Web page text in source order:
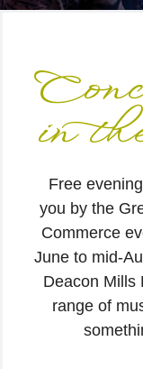
in
Free
you by the
Commerce
June to mid-
Deacon Mills
range of